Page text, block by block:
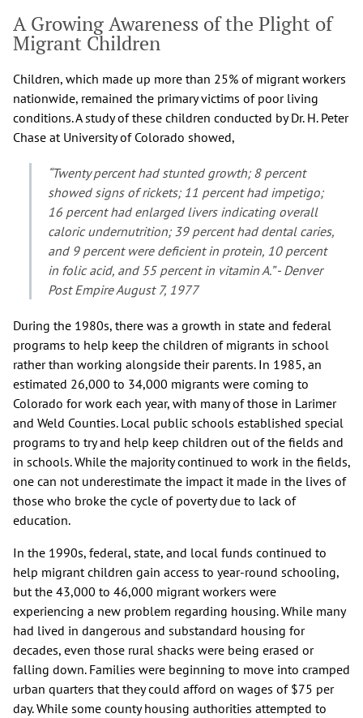
A Growing Awareness of the Plight of
Migrant Children
Children, which made up more than 25% of migrant workers
nationwide, remained the primary victims of poor living
conditions. A study of these children conducted by Dr. H. Peter
Chase at University of Colorado showed,
“Twenty percent had stunted growth; 8 percent
showed signs of rickets; 11 percent had impetigo;
16 percent had enlarged livers indicating overall
caloric undernutrition; 39 percent had dental caries,
and 9 percent were deficient in protein, 10 percent
in folic acid, and 55 percent in vitamin A.” - Denver
Post Empire August 7, 1977
During the 1980s, there was a growth in state and federal
programs to help keep the children of migrants in school
rather than working alongside their parents. In 1985, an
estimated 26,000 to 34,000 migrants were coming to
Colorado for work each year, with many of those in Larimer
and Weld Counties. Local public schools established special
programs to try and help keep children out of the fields and
in schools. While the majority continued to work in the fields,
one can not underestimate the impact it made in the lives of
those who broke the cycle of poverty due to lack of
education.
In the 1990s, federal, state, and local funds continued to
help migrant children gain access to year-round schooling,
but the 43,000 to 46,000 migrant workers were
experiencing a new problem regarding housing. While many
had lived in dangerous and substandard housing for
decades, even those rural shacks were being erased or
falling down. Families were beginning to move into cramped
urban quarters that they could afford on wages of $75 per
day. While some county housing authorities attempted to